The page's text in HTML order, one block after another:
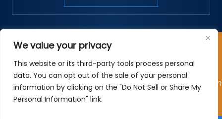
We value your privacy
This website or its third-party tools process personal
data. You can opt out of the sale of your personal
information by clicking on the "Do Not Sell or Share My
Personal Information" link.
Copyright © 2026 The Vitaliano Law Firm. All rights
*Images are obtained under license from Canva and
other third-party stock image providers, with attribution
included where required.